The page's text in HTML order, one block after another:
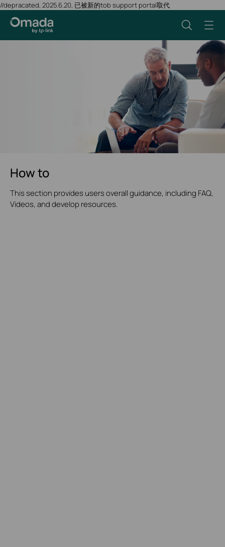
//depracated, 2025.6.20, 已被新的tob support portal取代
How to
This section provides users overall guidance, including FAQ,
Videos, and develop resources.